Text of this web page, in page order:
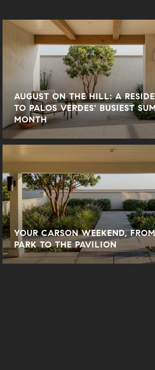
AUGUST ON THE HILL: A
TO PALOS VERDES' BUSIEST
MONTH
YOUR CARSON WEEKEND,
PARK TO THE PAVILION